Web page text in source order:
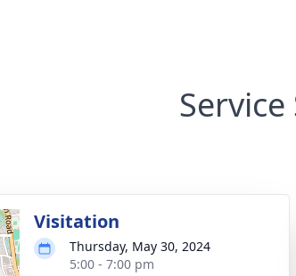
Visitation
Thursday, May 30, 2024
5:00 - 7:00 pm